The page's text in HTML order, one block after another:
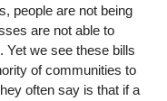
people are not being
are not able to
Yet we see these bills
of communities to
often say is that if a